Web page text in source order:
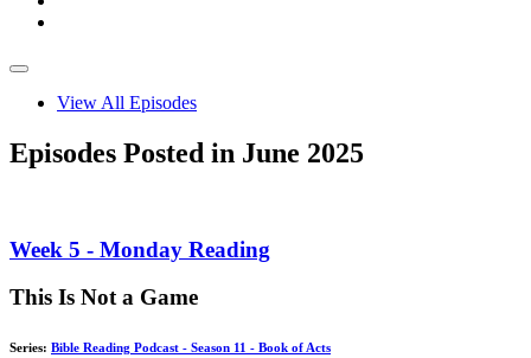
View All Episodes
Episodes Posted in June 2025
Week 5 - Monday Reading
This Is Not a Game
Series: Bible Reading Podcast - Season 11 - Book of Acts